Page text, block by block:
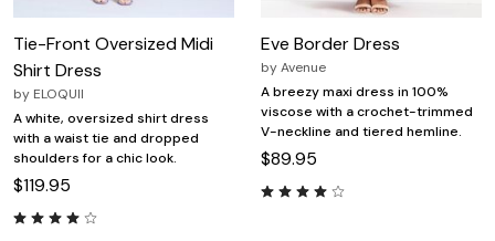
Tie-Front Oversized Midi
Shirt Dress
by ELOQUII
A white, oversized shirt dress
with a waist tie and dropped
shoulders for a chic look.
$119.95
Eve Border Dress
byAvenue
A breezy maxi dress in 100%
viscose with a crochet-trimmed
V-neckline and tiered hemline.
$89.95